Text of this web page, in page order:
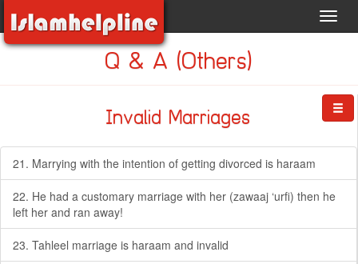
Q & A (Others)
Invalid Marriages
21. Marrying with the intention of getting divorced is haraam
22. He had a customary marriage with her (zawaaj ‘urfi) then he
left her and ran away!
23. Tahleel marriage is haraam and invalid